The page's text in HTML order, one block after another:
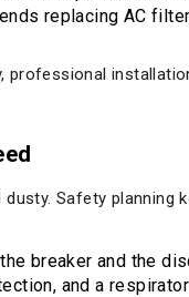
replacing AC
professional
Safety planning
breaker and the
and a